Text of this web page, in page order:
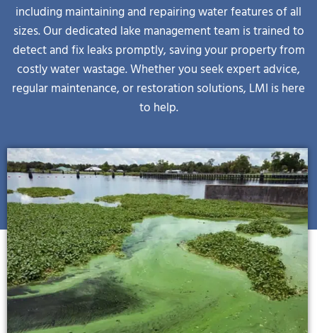
including maintaining and repairing water features of all
sizes. Our dedicated lake management team is trained to
detect and fix leaks promptly, saving your property from
costly water wastage. Whether you seek expert advice,
regular maintenance, or restoration solutions, LMI is here
to help.